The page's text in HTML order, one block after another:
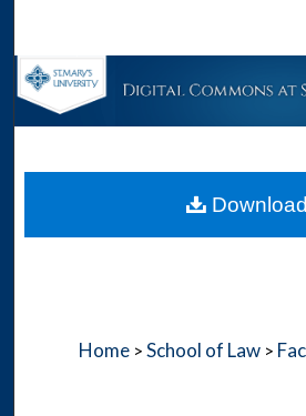
Browse
About
Home > School of Law >
Download